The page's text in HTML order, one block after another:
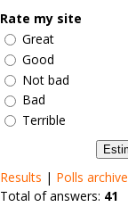
Rate my site
Great
Good
Not bad
Bad
Terrible
Results | Polls archive
Total of answers: 41